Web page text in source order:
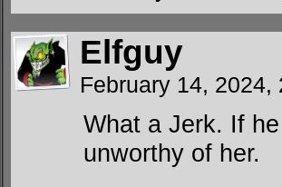
Elfguy
February 14, 2024,
What a Jerk. If
unworthy of her.